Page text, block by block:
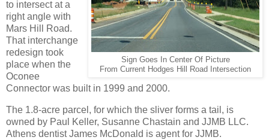
Sign Goes In Center Of Picture
From Current Hodges Hill Road Intersection
to intersect at a
right angle with
Mars Hill Road.
That interchange
redesign took
place when the
Oconee
Connector was built in 1999 and 2000.
The 1.8-acre parcel, for which the sliver forms a tail, is
owned by Paul Keller, Susanne Chastain and JJMB LLC.
Athens dentist James McDonald is agent for JJMB.